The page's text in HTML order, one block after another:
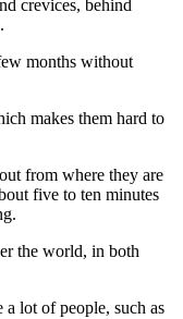
crevices, behind
months without
makes them hard to
from where they are
five to ten minutes
the world, in both
a lot of people, such as